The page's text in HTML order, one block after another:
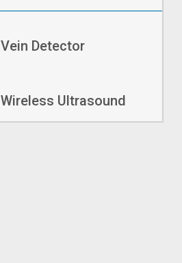
Vein Detector
Wireless Ultrasound